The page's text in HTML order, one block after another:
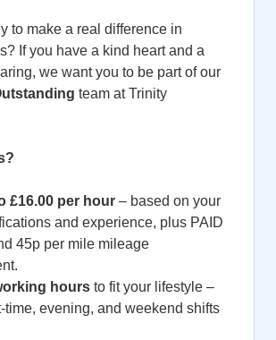
to make a real difference in
If you have a kind heart and a
we want you to be part of our
team at Trinity
£16.00 per hour – based on your
and experience, plus PAID
45p per mile mileage
hours to fit your lifestyle –
time, evening, and weekend shifts